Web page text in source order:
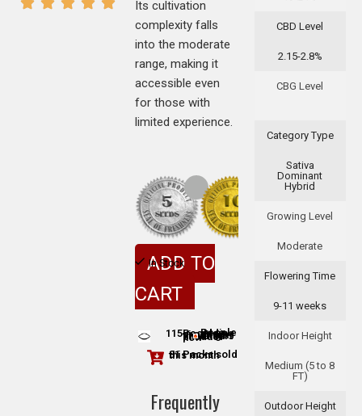
CBD Level
2.15-2.8%
CBG Level
Category Type
Sativa
Dominant
Hybrid
Growing Level
Moderate
Flowering Time
9-11 weeks
Indoor Height
Medium (5 to 8
FT)
Outdoor Height
Its cultivation
complexity falls
into the moderate
range, making it
accessible even
for those with
limited experience.
In Stock
ADD TO
CART
115People are viewing this product nowPeople adding this strain to cart
81 Packs sold this month
Frequently